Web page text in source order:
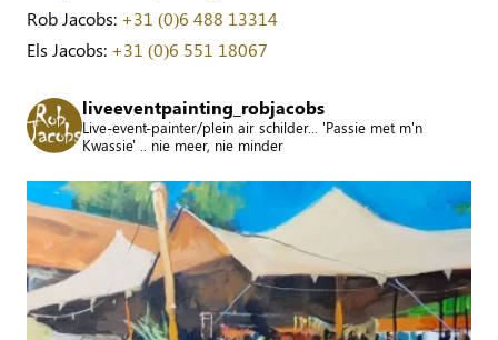
Rob Jacobs: +31 (0)6 488 13314
Els Jacobs: +31 (0)6 551 18067
liveeventpainting_robjacobs
Live-event-painter/plein air schilder... 'Passie met m'n
Kwassie' .. nie meer, nie minder